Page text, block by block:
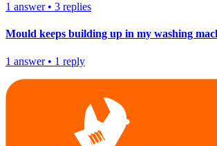
1 answer• 3 replies
Mould keeps building up in my washing
1 answer• 1 reply